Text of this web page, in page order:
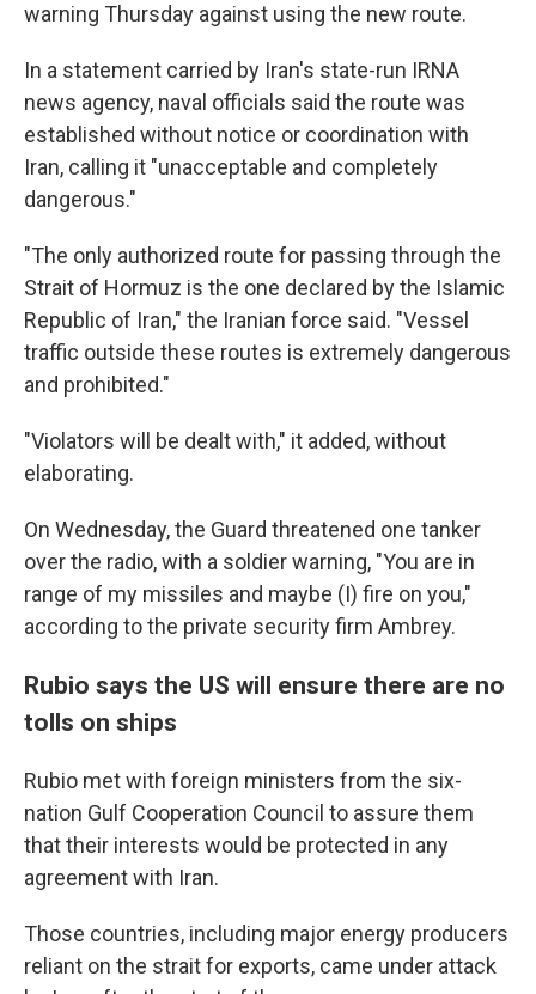
warning Thursday against using the new route.
In a statement carried by Iran's state-run IRNA
news agency, naval officials said the route was
established without notice or coordination with
Iran, calling it "unacceptable and completely
dangerous."
"The only authorized route for passing through the
Strait of Hormuz is the one declared by the Islamic
Republic of Iran," the Iranian force said. "Vessel
traffic outside these routes is extremely dangerous
and prohibited."
"Violators will be dealt with," it added, without
elaborating.
On Wednesday, the Guard threatened one tanker
over the radio, with a soldier warning, "You are in
range of my missiles and maybe (I) fire on you,"
according to the private security firm Ambrey.
Rubio says the US will ensure there are no
tolls on ships
Rubio met with foreign ministers from the six-
nation Gulf Cooperation Council to assure them
that their interests would be protected in any
agreement with Iran.
Those countries, including major energy producers
reliant on the strait for exports, came under attack